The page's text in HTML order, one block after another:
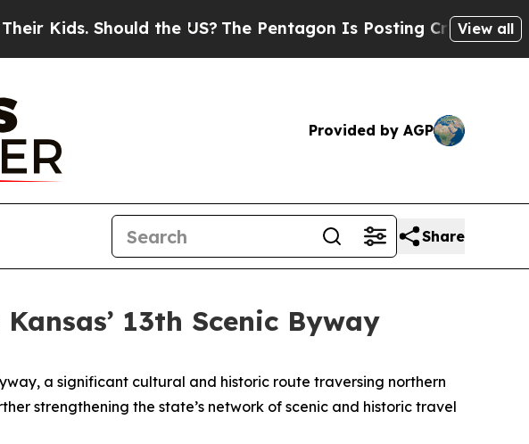
the US?The Pentagon Is Posting Cryptic Biblical View all
Provided by AGP
Share
13th Scenic Byway
a significant cultural and historic route traversing northern
strengthening the state’s network of scenic and historic travel